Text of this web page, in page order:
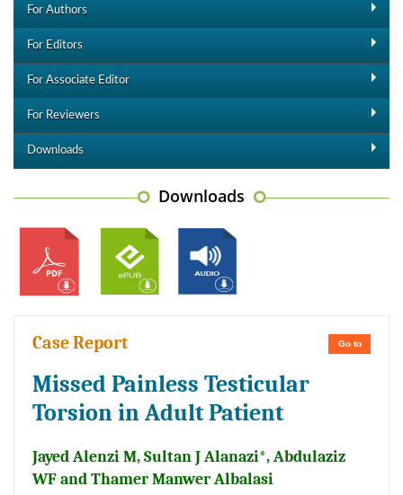
For Authors
For Editors
For Associate Editor
For Reviewers
Downloads
Downloads
Go to
Case Report
Missed Painless Testicular
Torsion in Adult Patient
Jayed Alenzi M, Sultan J Alanazi*, Abdulaziz
WF and Thamer Manwer Albalasi